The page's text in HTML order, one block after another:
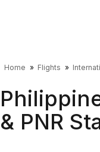
Home Flights
& PNR